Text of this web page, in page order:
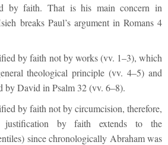
by faith. That is his main concern in
breaks Paul’s argument in Romans 4
by faith not by works (vv. 1–3), which
theological principle (vv. 4–5) and
by David in Psalm 32 (vv. 6–8).
by faith not by circumcision, therefore,
by faith extends to the
since chronologically Abraham was